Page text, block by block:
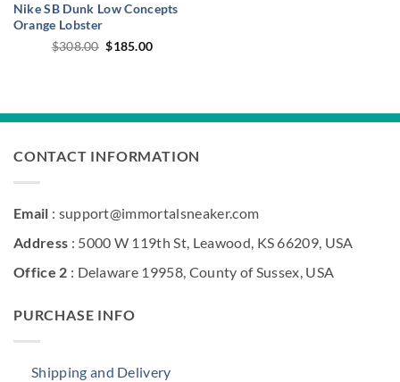
Nike SB Dunk Low Concepts
Orange Lobster
$308.00 Original
$185.00Current
CONTACT INFORMATION
Email : support@immortalsneaker.com
Address : 5000 W 119th St, Leawood, KS 66209, USA
Office 2 : Delaware 19958, County of Sussex, USA
PURCHASE INFO
Shipping and Delivery